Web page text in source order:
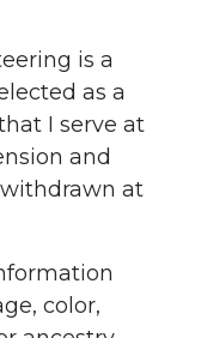
is a
as a
I serve at
and
at
color,